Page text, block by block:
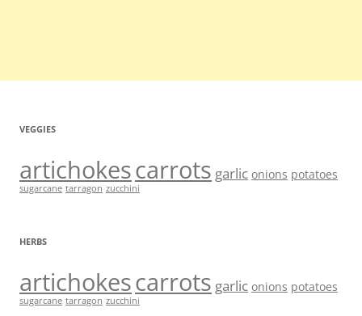
VEGGIES
artichokescarrots garlic onions potatoes
sugarcane tarragon zucchini
HERBS
artichokescarrots garlic onions potatoes
sugarcane tarragon zucchini